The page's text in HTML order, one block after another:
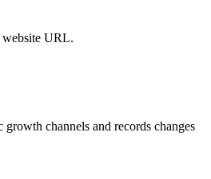
website URL.
channels and records changes